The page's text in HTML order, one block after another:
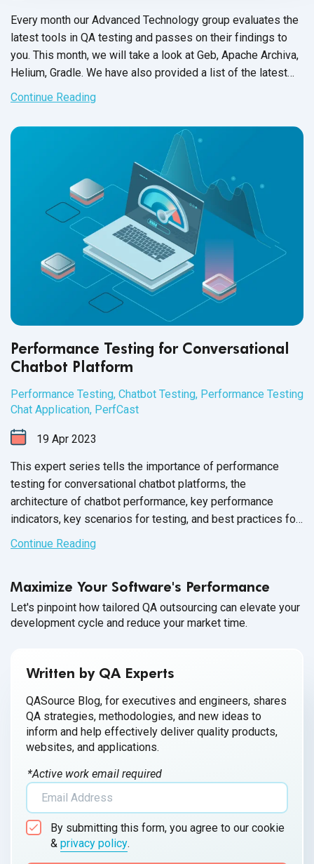
Every month our Advanced Technology group evaluates the
latest tools in QA testing and passes on their findings to
you. This month, we will take a look at Geb, Apache Archiva,
Helium, Gradle. We have also provided a list of the latest
support updates. As always, we hope this will help increase
your QA team’s efficiency and productivity, as well as get
the most out oftest automation.
Continue Reading
Performance Testing for Conversational
Chatbot Platform
Performance Testing, Chatbot Testing, Performance Testing
Chat Application, PerfCast
19 Apr 2023
This expert series tells the importance of performance
testing for conversational chatbot platforms, the
architecture of chatbot performance, key performance
indicators, key scenarios for testing, and best practices for
performance testing.
Continue Reading
Maximize Your Software's Performance
Let's pinpoint how tailored QA outsourcing can elevate your
development cycle and reduce your market time.
Written by QA Experts
QASource Blog, for executives and engineers, shares
QA strategies, methodologies, and new ideas to
inform and help effectively deliver quality products,
websites, and applications.
*Active work email required
By submitting this form, you agree to our cookie
& privacy policy.